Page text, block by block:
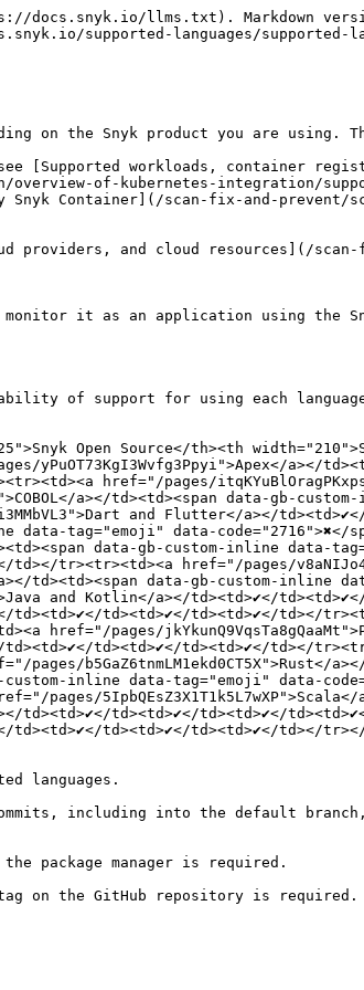
docs.snyk.io/llms.txt). Markdown
supported-languages/supported-
on the Snyk product you are using.
[Supported workloads, container
of-kubernetes-integration/
Container](/scan-fix-and-prevent/
providers, and cloud resources](/
it as an application using the
of support for using each
Open Source</th><th
yPuOT73KgI3Wvfg3Ppyi">Apex</a></
href="/pages/
a></td><td><span data-gb-
and Flutter</a></
data-tag="emoji" data-code="2716">✖️</
data-gb-custom-inline data-
tr><tr><td><a href="/pages/
td><td><span data-gb-custom-inline
and Kotlin</a></td><td>✔️</
td><td>✔️</td><td>✔️</td><td>✔️</td></
href="/pages/
td><td>✔️</td><td>✔️</td><td>✔️</td></
inline data-tag="emoji" data-
pages/
td><td>✔️</td><td>✔️</td><td>✔️</
td><td>✔️</td><td>✔️</td><td>✔️</td></
languages.
including into the default
package manager is required.
on the GitHub repository is required.